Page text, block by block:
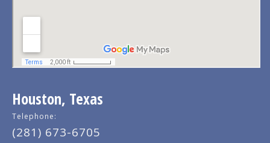
Houston, Texas
Telephone:
(281) 673-6705